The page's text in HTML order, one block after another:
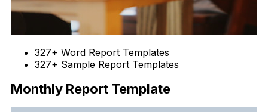
327+ Word Report Templates
327+ Sample Report Templates
Monthly Report Template